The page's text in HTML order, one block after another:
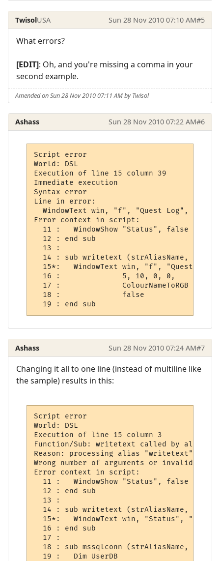
TwisolUSA Sun 28 Nov 2010 07:10 AM#5
What errors?
[EDIT]: Oh, and you're missing a comma in your
second example.
Amended on Sun 28 Nov 2010 07:11 AM by Twisol
Ashass Sun 28 Nov 2010 07:22 AM#6
Script error
World: DSL
Execution of line 15 column 39
Immediate execution
Syntax error
Line in error:
  WindowText win, "f", "Quest Log", 0,
Error context in script:
  11 :   WindowShow "Status", false
  12 : end sub
  13 :
14 : sub writetext (strAliasName,
15*:   WindowText win, "f", "Quest
  16 :              5, 10, 0, 0,
17 :              ColourNameToRGB
  18 :              false
Ashass Sun 28 Nov 2010 07:24 AM#7
Changing it all to one line (instead of multiline like
the sample) results in this:
Script error
World: DSL
Execution of line 15 column 3
Function/Sub: writetext called by alias
Reason: processing alias "writetext"
Wrong number of arguments or invalid
Error context in script:
  11 :   WindowShow "Status", false
  12 : end sub
  13 :
14 : sub writetext (strAliasName,
15*:   WindowText win, "Status",
  16 : end sub
  17 :
18 : sub mssqlconn (strAliasName,
  19 :   Dim UserDB